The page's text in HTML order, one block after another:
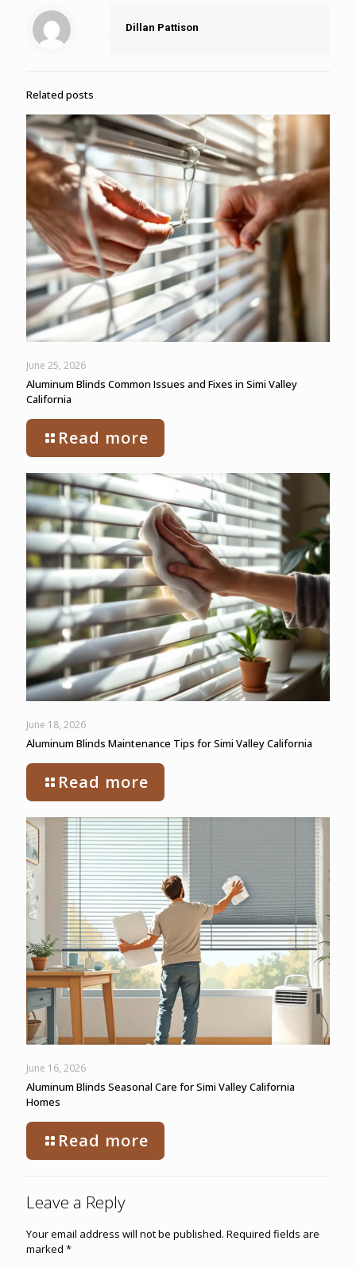
Dillan Pattison
Related posts
June 25, 2026
Aluminum Blinds Common Issues and Fixes in Simi Valley
California
Read more
June 18, 2026
Aluminum Blinds Maintenance Tips for Simi Valley California
Read more
June 16, 2026
Aluminum Blinds Seasonal Care for Simi Valley California
Homes
Read more
Leave a Reply
Your email address will not be published. Required fields are
marked *